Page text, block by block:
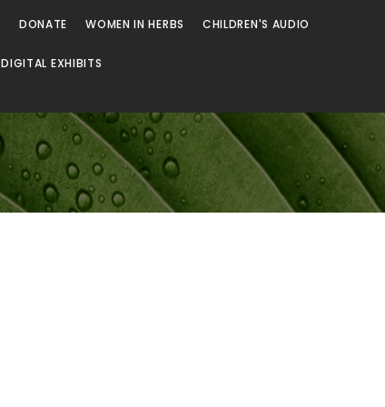
DONATE WOMEN IN HERBS CHILDREN'S AUDIO
DIGITAL EXHIBITS